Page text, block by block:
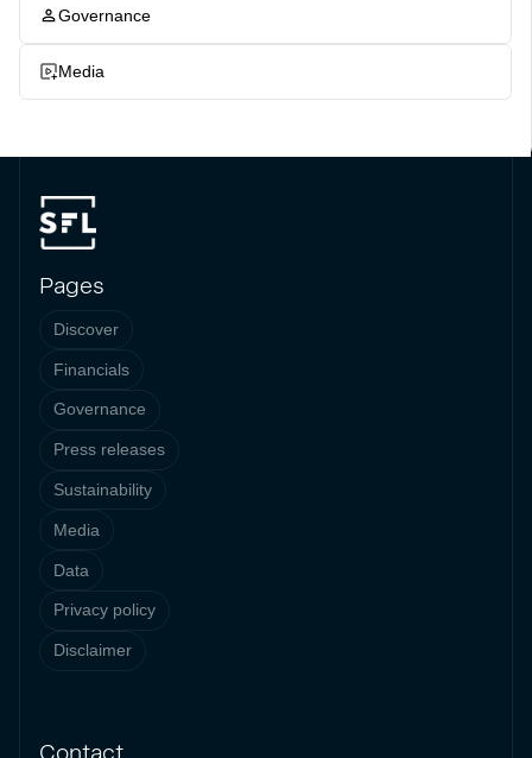
Governance
Media
Pages
Discover
Financials
Governance
Press releases
Sustainability
Media
Data
Privacy policy
Disclaimer
Contact